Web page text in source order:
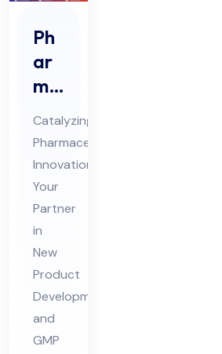
Ph
ar
ma
Ne
w
Pro
duc
t
De
vel
op
me
nt
Catalyzing
Pharmaceutical
Innovation:
Your
Partner
in
New
Product
Development
and
GMP